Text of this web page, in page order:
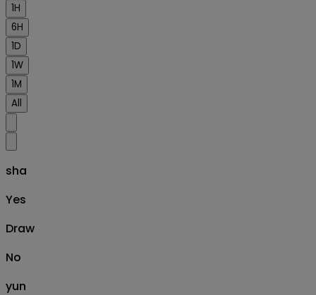
1H
6H
1D
1W
1M
All
sha
Yes
Draw
No
yun